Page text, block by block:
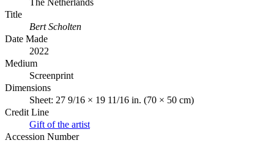
The Netherlands
Title
Bert Scholten
Date Made
2022
Medium
Screenprint
Dimensions
Sheet: 27 9/16 × 19 11/16 in. (70 × 50 cm)
Credit Line
Gift of the artist
Accession Number